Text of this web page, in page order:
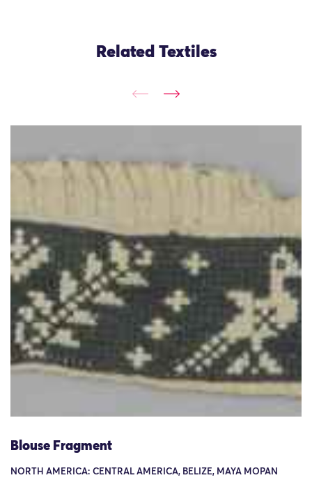
Related Textiles
Blouse Fragment
NORTH AMERICA: CENTRAL AMERICA, BELIZE, MAYA MOPAN